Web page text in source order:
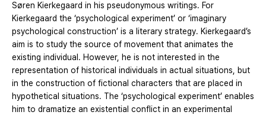
Søren Kierkegaard in his pseudonymous writings. For
Kierkegaard the ‘psychological experiment’ or ‘imaginary
psychological construction’ is a literary strategy. Kierkegaard’s
aim is to study the source of movement that animates the
existing individual. However, he is not interested in the
representation of historical individuals in actual situations, but
in the construction of fictional characters that are placed in
hypothetical situations. The ‘psychological experiment’ enables
him to dramatize an existential conflict in an experimental